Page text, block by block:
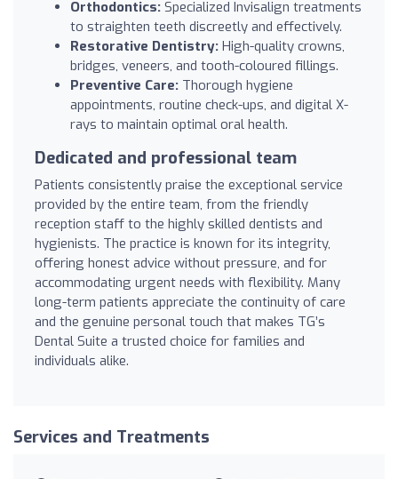
Orthodontics: Specialized Invisalign treatments
to straighten teeth discreetly and effectively.
Restorative Dentistry: High-quality crowns,
bridges, veneers, and tooth-coloured fillings.
Preventive Care: Thorough hygiene
appointments, routine check-ups, and digital X-
rays to maintain optimal oral health.
Dedicated and professional team
Patients consistently praise the exceptional service
provided by the entire team, from the friendly
reception staff to the highly skilled dentists and
hygienists. The practice is known for its integrity,
offering honest advice without pressure, and for
accommodating urgent needs with flexibility. Many
long-term patients appreciate the continuity of care
and the genuine personal touch that makes TG’s
Dental Suite a trusted choice for families and
individuals alike.
Services and Treatments